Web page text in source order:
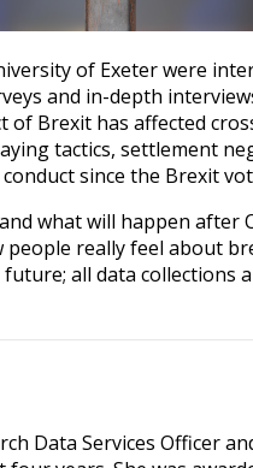
of Exeter were
and in-depth
Brexit has affected
tactics, settlement
conduct since the Brexit
what will happen after
really feel about
all data collections
Data Services Officer